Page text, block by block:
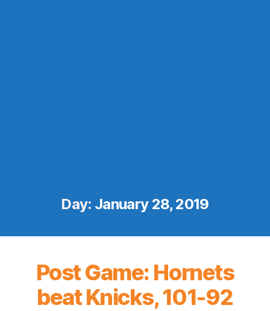
Day: January 28, 2019
Post Game: Hornets
beat Knicks, 101-92